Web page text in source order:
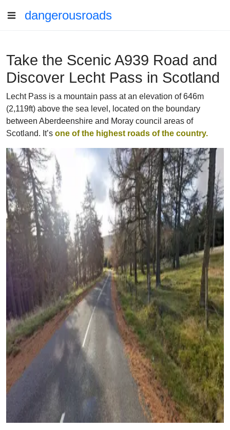
dangerousroads
Take the Scenic A939 Road and
Discover Lecht Pass in Scotland
Lecht Pass is a mountain pass at an elevation of 646m
(2,119ft) above the sea level, located on the boundary
between Aberdeenshire and Moray council areas of
Scotland. It’s one of the highest roads of the country.